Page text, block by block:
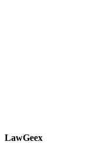
LawGeex